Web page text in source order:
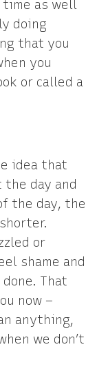
as well
doing
that you
you
or called a
idea that
day and
the day, the
or
shame and
That
now –
anything,
we don’t